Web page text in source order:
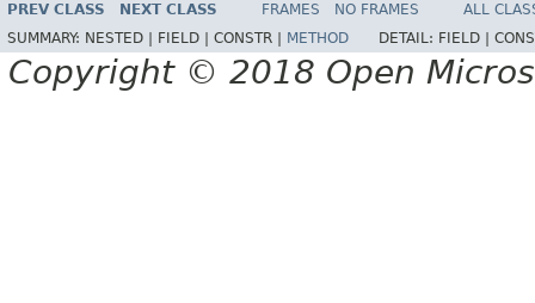
PREV CLASS NEXT CLASS FRAMES NO FRAMES
ALL
SUMMARY: NESTED | FIELD | CONSTR | METHOD DETAIL: FIELD |
Copyright © 2018 Open